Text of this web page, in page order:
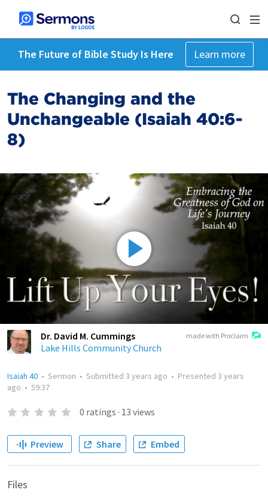
The Future of Bible Study Is Here Learn more
The Changing and the
Unchangeable (Isaiah 40:6-
8)
made with Proclaim
Dr. David M. Cummings
Lake Hills Community Church
Isaiah 40 • Sermon • Submitted 3 years ago • Presented 3 years
ago • 59:37
0 ratings · 13 views
Preview Share Embed
Files